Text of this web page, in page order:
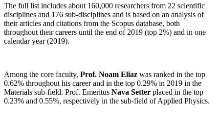
The full list includes about 160,000 researchers from 22 scientific
disciplines and 176 sub-disciplines and is based on an analysis of
their articles and citations from the Scopus database, both
throughout their careers until the end of 2019 (top 2%) and in one
calendar year (2019).
Among the core faculty, Prof. Noam Eliaz was ranked in the top
0.62% throughout his career and in the top 0.29% in 2019 in the
Materials sub-field. Prof. Emeritus Nava Setter placed in the top
0.23% and 0.55%, respectively in the sub-field of Applied Physics.